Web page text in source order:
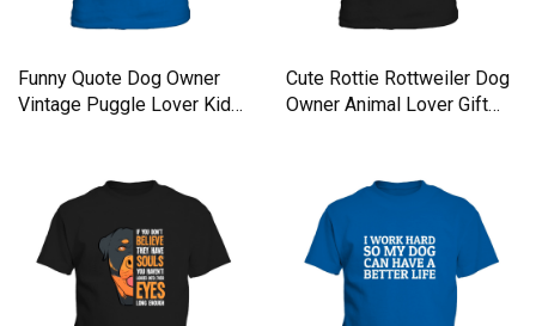
Funny Quote Dog Owner
Vintage Puggle Lover Kids
Cute Rottie Rottweiler Dog
Owner Animal Lover Gift